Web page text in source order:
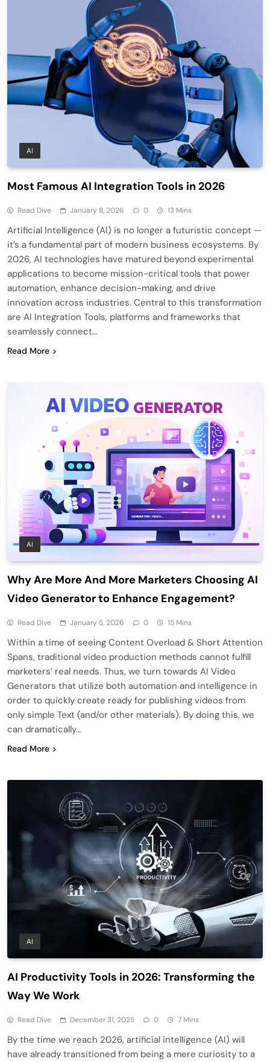
AI
Most Famous AI Integration Tools in 2026
Read Dive January 8, 2026 0 13 Mins
Artificial Intelligence (AI) is no longer a futuristic concept —
it’s a fundamental part of modern business ecosystems. By
2026, AI technologies have matured beyond experimental
applications to become mission-critical tools that power
automation, enhance decision-making, and drive
innovation across industries. Central to this transformation
are AI Integration Tools, platforms and frameworks that
seamlessly connect…
Read More
AI
Why Are More And More Marketers Choosing AI
Video Generator to Enhance Engagement?
Read Dive January 5, 2026 0 15 Mins
Within a time of seeing Content Overload & Short Attention
Spans, traditional video production methods cannot fulfill
marketers’ real needs. Thus, we turn towards AI Video
Generators that utilize both automation and intelligence in
order to quickly create ready for publishing videos from
only simple Text (and/or other materials). By doing this, we
can dramatically…
Read More
AI
AI Productivity Tools in 2026: Transforming the
Way We Work
Read Dive December 31, 2025 0 7 Mins
By the time we reach 2026, artificial intelligence (AI) will
have already transitioned from being a mere curiosity to a